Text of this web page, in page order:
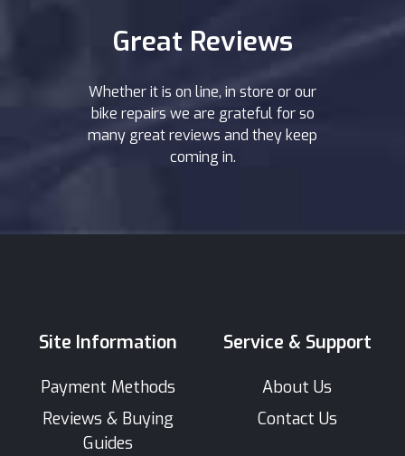
Great Reviews
Whether it is on line, in store or our
bike repairs we are grateful for so
many great reviews and they keep
coming in.
Site Information
Payment Methods
Reviews & Buying
Guides
Service & Support
About Us
Contact Us